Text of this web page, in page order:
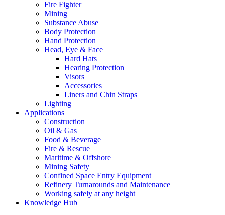
Fire Fighter
Mining
Substance Abuse
Body Protection
Hand Protection
Head, Eye & Face
Hard Hats
Hearing Protection
Visors
Accessories
Liners and Chin Straps
Lighting
Applications
Construction
Oil & Gas
Food & Beverage
Fire & Rescue
Maritime & Offshore
Mining Safety
Confined Space Entry Equipment
Refinery Turnarounds and Maintenance
Working safely at any height
Knowledge Hub